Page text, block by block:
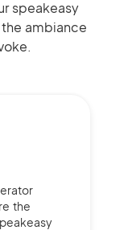
speakeasy
ambiance
the